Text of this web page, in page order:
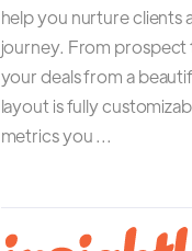
help you nurture clients
journey. From prospect
your deals from a
layout is fully
metrics you ...